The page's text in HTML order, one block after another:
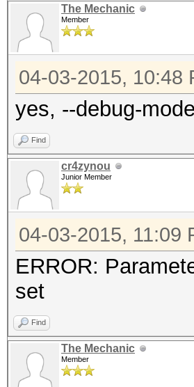
The Mechanic
Member
04-03-2015, 10:48
yes, --debug-
Find
cr4zynou
Junior Member
04-03-2015, 11:09
ERROR:
set
Find
The Mechanic
Member